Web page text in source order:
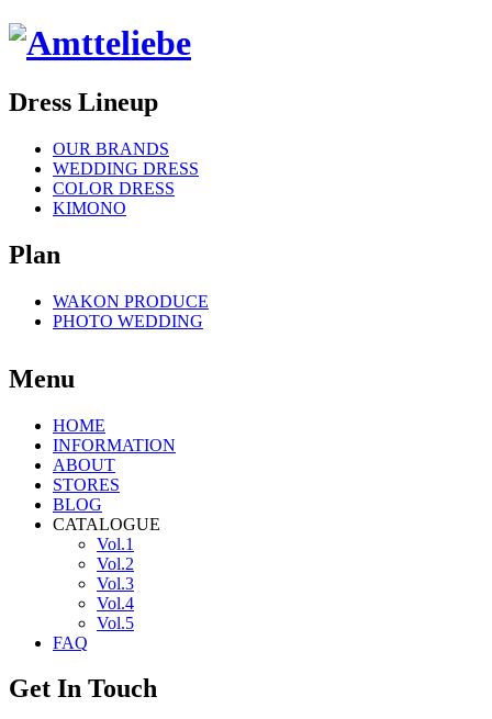
Dress Lineup
OUR BRANDS
WEDDING DRESS
COLOR DRESS
KIMONO
Plan
WAKON PRODUCE
PHOTO WEDDING
Menu
HOME
INFORMATION
ABOUT
STORES
BLOG
CATALOGUE
Vol.1
Vol.2
Vol.3
Vol.4
Vol.5
FAQ
Get In Touch